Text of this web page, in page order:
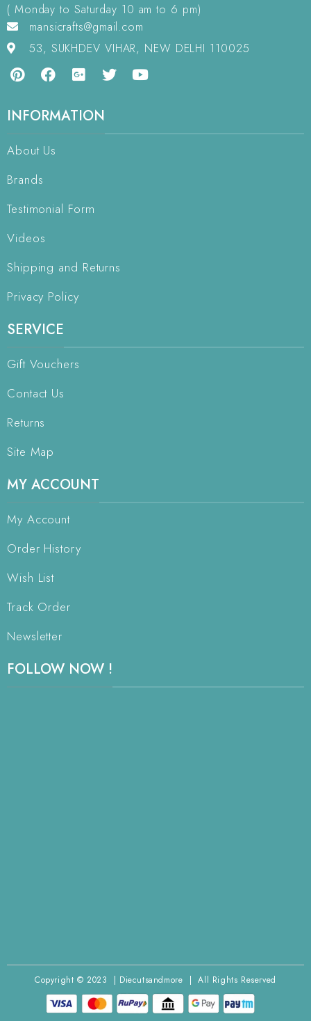
( Monday to Saturday 10 am to 6 pm)
mansicrafts@gmail.com
53, SUKHDEV VIHAR, NEW DELHI 110025
INFORMATION
About Us
Brands
Testimonial Form
Videos
Shipping and Returns
Privacy Policy
SERVICE
Gift Vouchers
Contact Us
Returns
Site Map
MY ACCOUNT
My Account
Order History
Wish List
Track Order
Newsletter
FOLLOW NOW !
Copyright © 2023 | Diecutsandmore | All Rights Reserved